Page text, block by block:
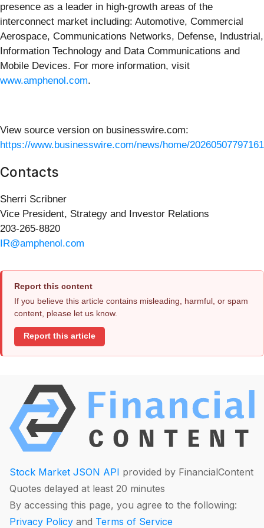
presence as a leader in high-growth areas of the
interconnect market including: Automotive, Commercial
Aerospace, Communications Networks, Defense, Industrial,
Information Technology and Data Communications and
Mobile Devices. For more information, visit
www.amphenol.com.
View source version on businesswire.com:
https://www.businesswire.com/news/home/
Contacts
Sherri Scribner
Vice President, Strategy and Investor Relations
203-265-8820
IR@amphenol.com
Report this content
If you believe this article contains misleading, harmful, or spam
content, please let us know.
Report this article
Stock Market JSON API provided by FinancialContent
Quotes delayed at least 20 minutes
By accessing this page, you agree to the following:
Privacy Policy and Terms of Service